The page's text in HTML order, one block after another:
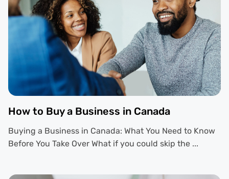
How to Buy a Business in Canada
Buying a Business in Canada: What You Need to Know
Before You Take Over What if you could skip the ...